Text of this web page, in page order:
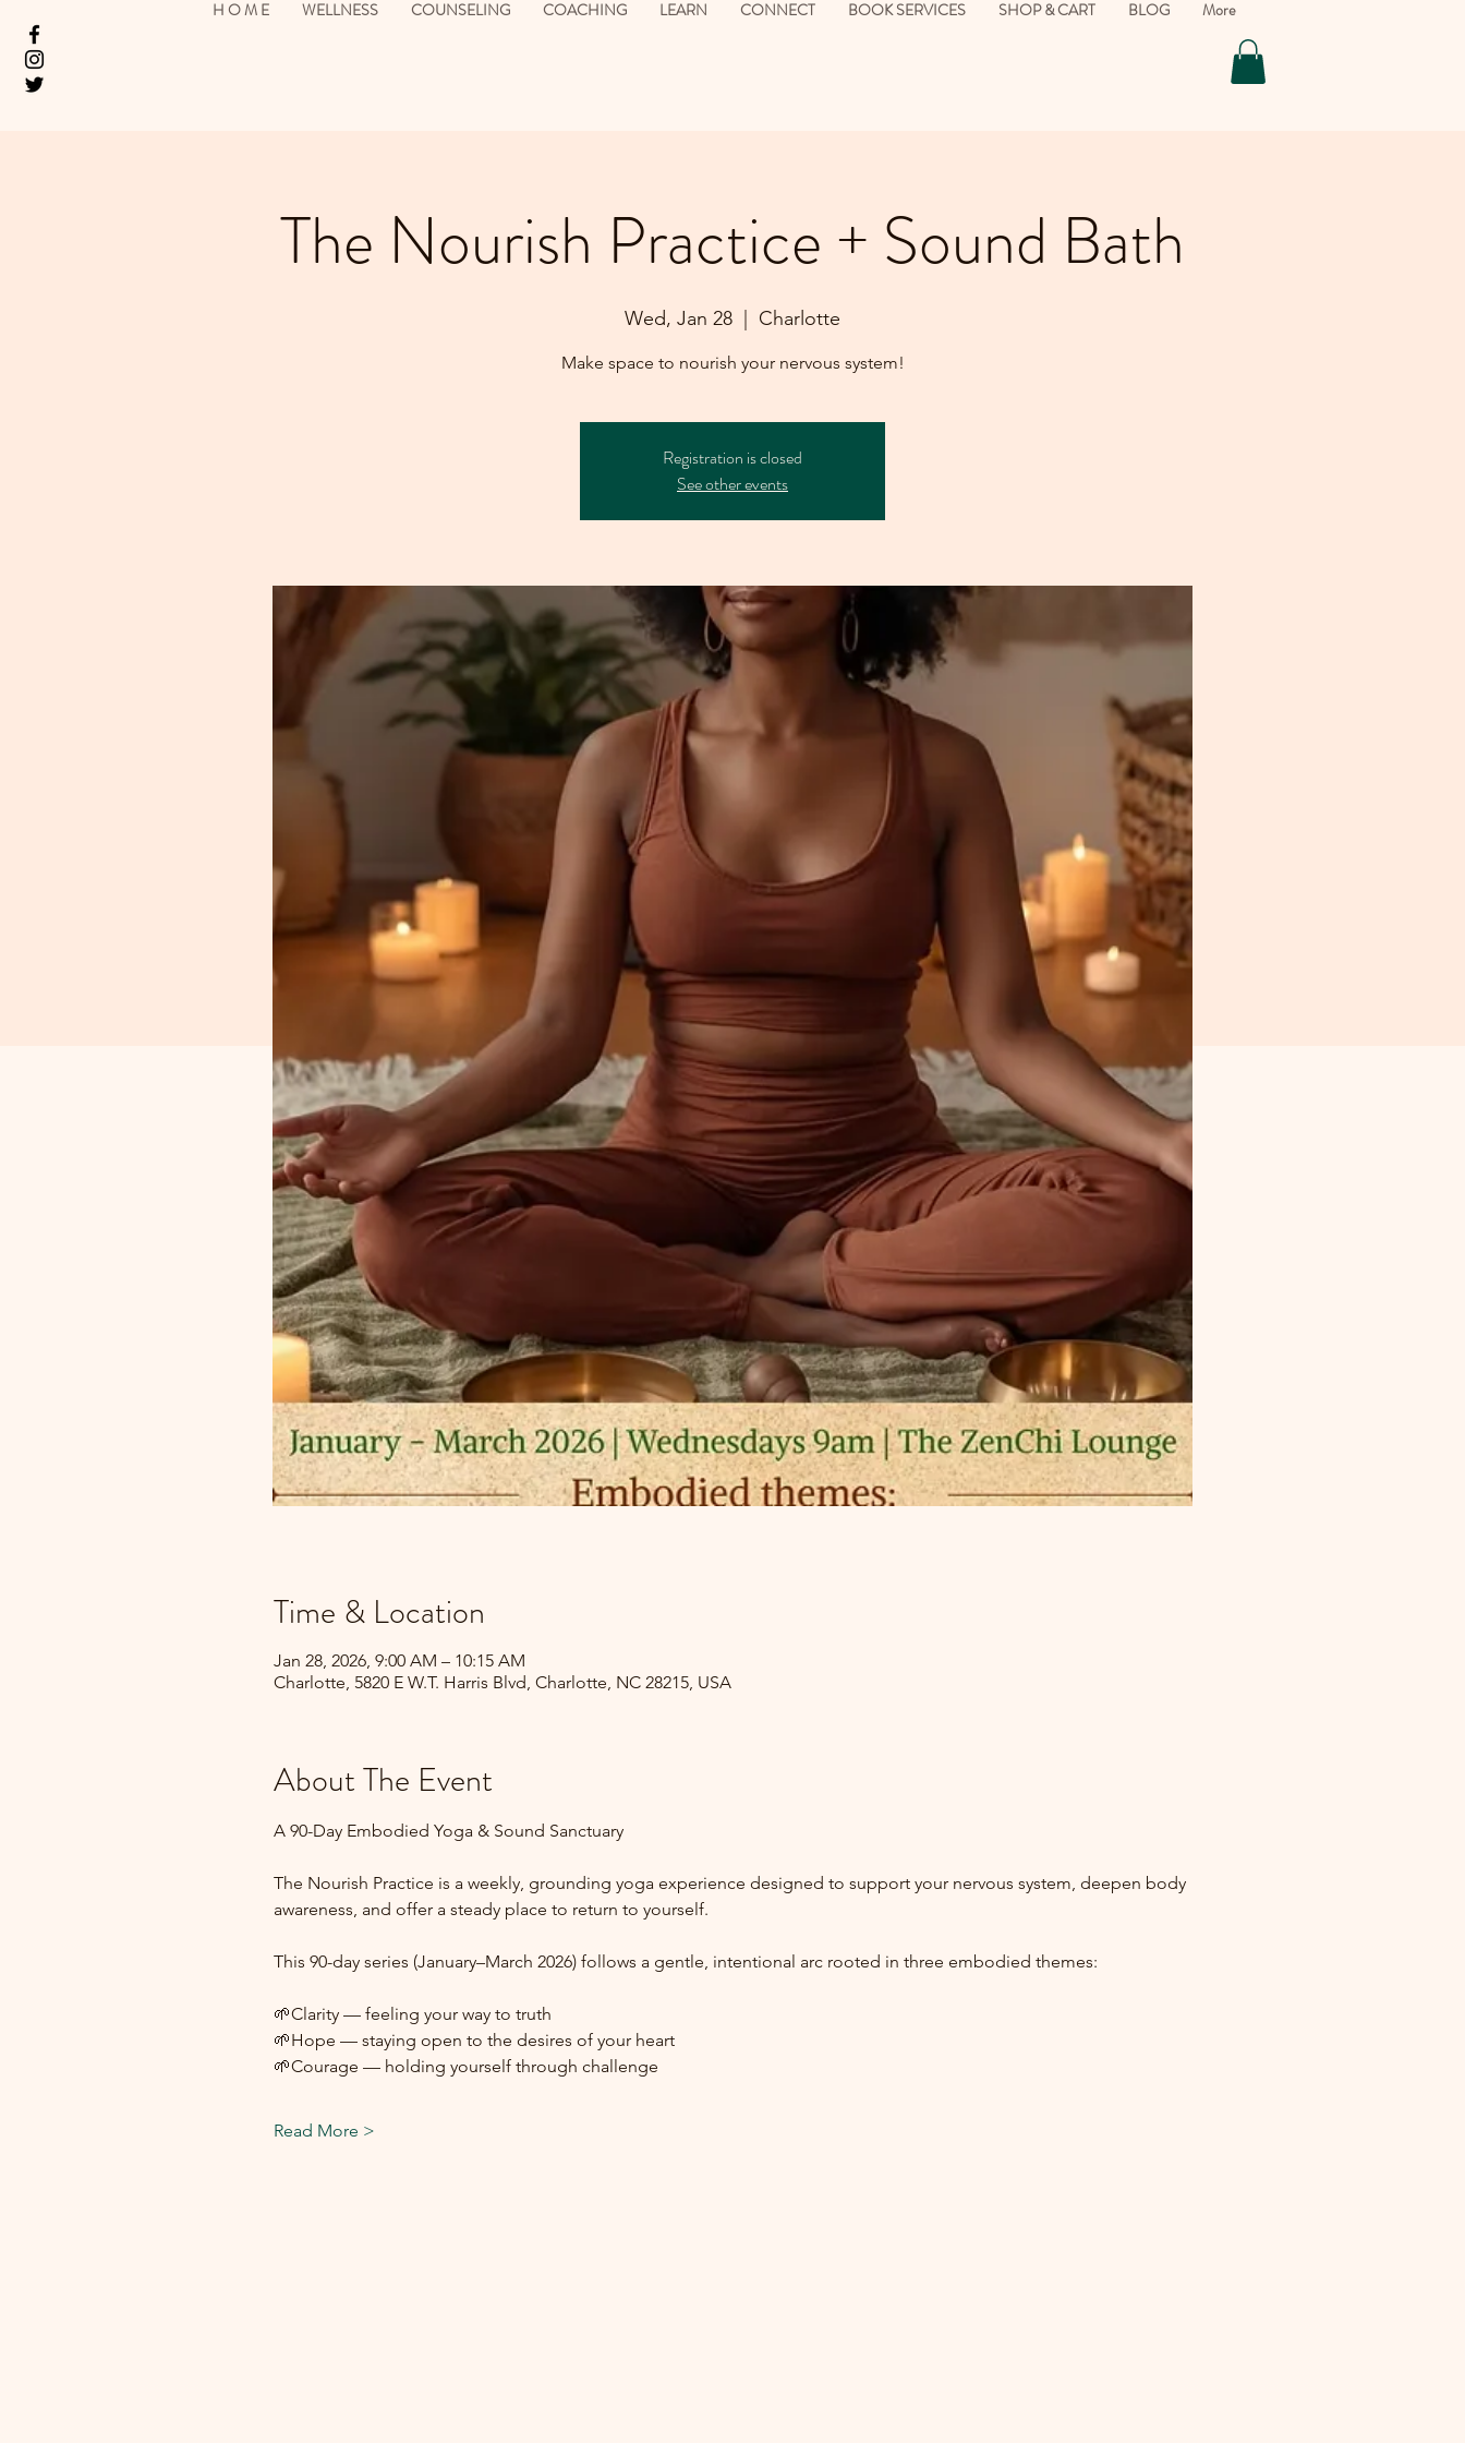
H O M E WELLNESS COUNSELING COACHING LEARN CONNECT BOOK SERVICES SHOP & CART BLOG More
The Nourish Practice + Sound Bath
Wed, Jan 28
  |
Charlotte
Make space to nourish your nervous system!
Registration is closed
See other events
Time & Location
Jan 28, 2026, 9:00 AM – 10:15 AM
Charlotte, 5820 E W.T. Harris Blvd, Charlotte, NC 28215, USA
About The Event
A 90-Day Embodied Yoga & Sound Sanctuary
The Nourish Practice is a weekly, grounding yoga experience designed to support your nervous system, deepen body
awareness, and offer a steady place to return to yourself.
This 90-day series (January–March 2026) follows a gentle, intentional arc rooted in three embodied themes:
🌱Clarity — feeling your way to truth
🌱Hope — staying open to the desires of your heart
🌱Courage — holding yourself through challenge
Read More >